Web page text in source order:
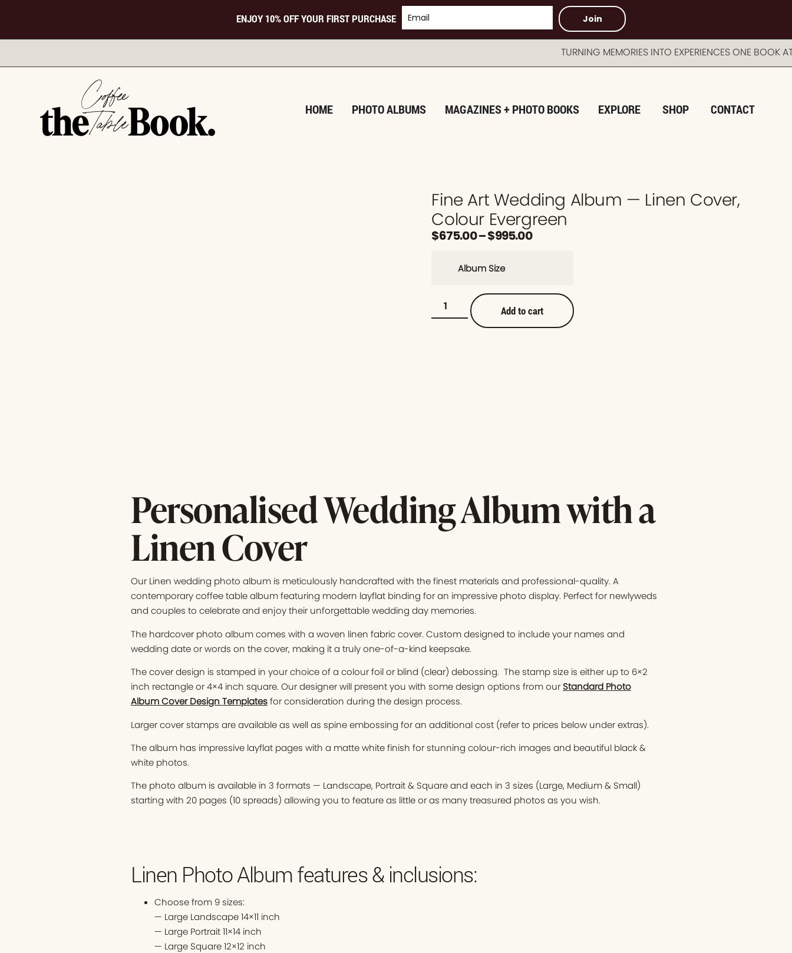
ENJOY 10% OFF YOUR FIRST PURCHASE Join
TURNING MEMORIES INTO EXPERIENCES ONE BOOK AT
HOME PHOTO ALBUMS MAGAZINES + PHOTO BOOKS EXPLORE SHOP CONTACT
Fine Art Wedding Album — Linen Cover,
Colour Evergreen
$675.00–$995.00
Album Size
Add to cart
Personalised Wedding Album with a
Linen Cover
Our Linen wedding photo album is meticulously handcrafted with the finest materials and professional-quality. A
contemporary coffee table album featuring modern layflat binding for an impressive photo display. Perfect for newlyweds
and couples to celebrate and enjoy their unforgettable wedding day memories.
The hardcover photo album comes with a woven linen fabric cover. Custom designed to include your names and
wedding date or words on the cover, making it a truly one-of-a-kind keepsake.
The cover design is stamped in your choice of a colour foil or blind (clear) debossing. The stamp size is either up to 6×2
inch rectangle or 4×4 inch square. Our designer will present you with some design options from our Standard Photo
Album Cover Design Templatesfor consideration during the design process.
Larger cover stamps are available as well as spine embossing for an additional cost (refer to prices below under extras).
The album has impressive layflat pages with a matte white finish for stunning colour-rich images and beautiful black &
white photos.
The photo album is available in 3 formats — Landscape, Portrait & Square and each in 3 sizes (Large, Medium & Small)
starting with 20 pages (10 spreads) allowing you to feature as little or as many treasured photos as you wish.
Linen Photo Album features & inclusions:
Choose from 9 sizes:
— Large Landscape 14×11 inch
— Large Portrait 11×14 inch
— Large Square 12×12 inch